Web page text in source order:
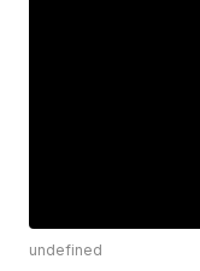
undefined